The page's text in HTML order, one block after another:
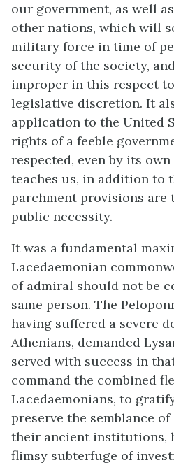
our government, as well
other nations, which will
military force in time of
security of the society,
improper in this respect
legislative discretion. It
application to the United
rights of a feeble
respected, even by its
teaches us, in addition to
parchment provisions
public necessity.
It was a fundamental
Lacedaemonian
of admiral should not be
same person. The
having suffered a severe
Athenians, demanded
served with success in
command the combined
Lacedaemonians, to
preserve the semblance
their ancient institutions,
flimsy subterfuge of